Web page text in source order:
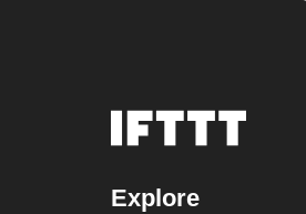
Explore